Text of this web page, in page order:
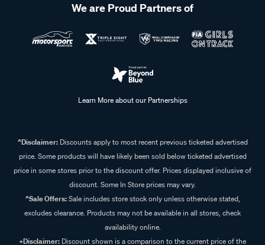
We are Proud Partners of
Learn More about our Partnerships
^Disclaimer:Discounts apply to most recent previous ticketed advertised
price. Some products will have likely been sold below ticketed advertised
price in some stores prior to the discount offer. Prices displayed inclusive of
discount. Some In Store prices may vary.
^Sale Offers:Sale includes store stock only unless otherwise stated,
excludes clearance. Products may not be available in all stores, check
availability online.
+Disclaimer: Discount shown is a comparison to the current price of the